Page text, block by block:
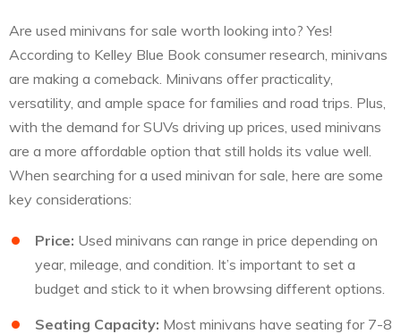
Are used minivans for sale worth looking into? Yes!
According to Kelley Blue Book consumer research, minivans
are making a comeback. Minivans offer practicality,
versatility, and ample space for families and road trips. Plus,
with the demand for SUVs driving up prices, used minivans
are a more affordable option that still holds its value well.
When searching for a used minivan for sale, here are some
key considerations:
Price: Used minivans can range in price depending on
year, mileage, and condition. It’s important to set a
budget and stick to it when browsing different options.
Seating Capacity: Most minivans have seating for 7-8